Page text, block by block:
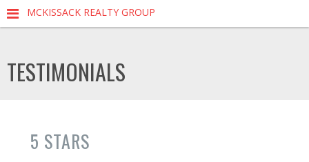
MCKISSACK REALTY GROUP
TESTIMONIALS
5 STARS